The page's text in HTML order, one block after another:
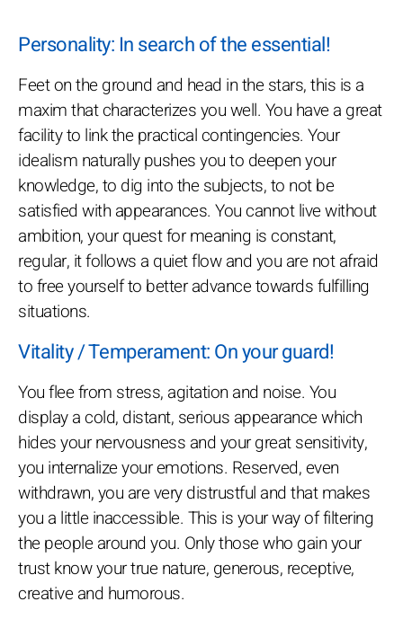
Personality: In search of the essential!
Feet on the ground and head in the stars, this is a
maxim that characterizes you well. You have a great
facility to link the practical contingencies. Your
idealism naturally pushes you to deepen your
knowledge, to dig into the subjects, to not be
satisfied with appearances. You cannot live without
ambition, your quest for meaning is constant,
regular, it follows a quiet flow and you are not afraid
to free yourself to better advance towards fulfilling
situations.
Vitality / Temperament: On your guard!
You flee from stress, agitation and noise. You
display a cold, distant, serious appearance which
hides your nervousness and your great sensitivity,
you internalize your emotions. Reserved, even
withdrawn, you are very distrustful and that makes
you a little inaccessible. This is your way of filtering
the people around you. Only those who gain your
trust know your true nature, generous, receptive,
creative and humorous.